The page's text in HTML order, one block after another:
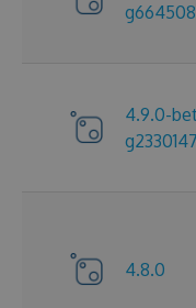
4.9.0-
4.8.0